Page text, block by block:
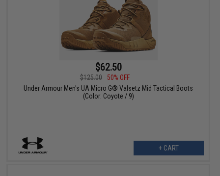
$62.50
$125.00
50% OFF
Under Armour Men's UA Micro G® Valsetz Mid Tactical Boots
(Color: Coyote / 9)
+ CART